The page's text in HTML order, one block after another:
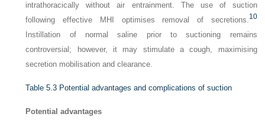
intrathoracically without air entrainment. The use of suction
following effective MHI optimises removal of secretions.10
Instillation of normal saline prior to suctioning remains
controversial; however, it may stimulate a cough, maximising
secretion mobilisation and clearance.
Table 5.3 Potential advantages and complications of suction
Potential advantages